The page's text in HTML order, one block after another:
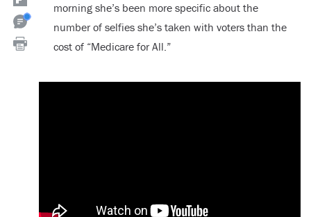
morning she’s been more specific about the
number of selfies she’s taken with voters than the
cost of “Medicare for All.”